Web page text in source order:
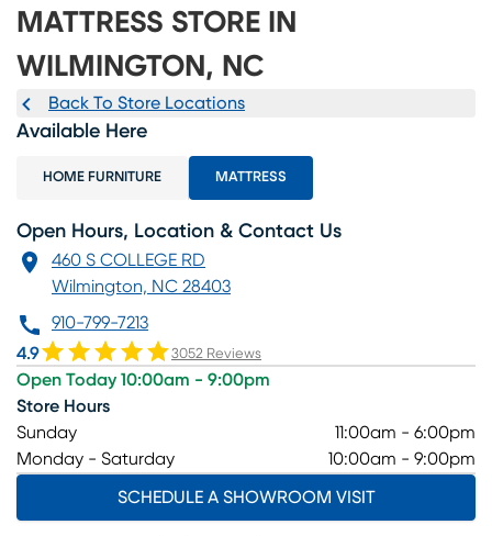
MATTRESS STORE IN
WILMINGTON, NC
Back To Store Locations
Available Here
HOME FURNITURE MATTRESS
Open Hours, Location & Contact Us
460 S COLLEGE RD
Wilmington, NC 28403
910-799-7213
4.9
3052 Reviews
Open Today 10:00am - 9:00pm
Store Hours
Sunday
11:00am - 6:00pm
Monday - Saturday
10:00am - 9:00pm
SCHEDULE A SHOWROOM VISIT